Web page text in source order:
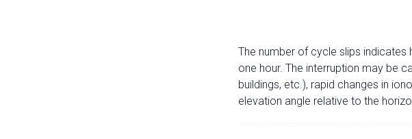
The number of cycle slips indicates
one hour. The interruption may be
buildings, etc.), rapid changes in
elevation angle relative to the